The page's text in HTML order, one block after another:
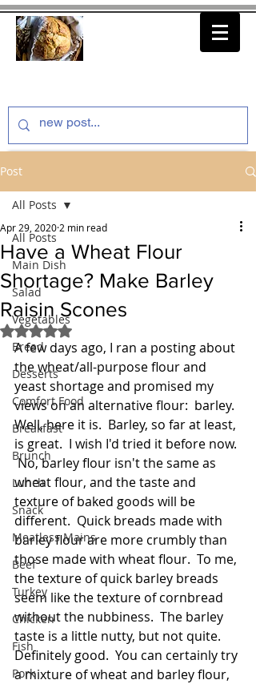
Post
All Posts
Main Dish
Salad
Vegetables
Bread
Desserts
Comfort Food
Breakfast
Brunch
Lunch
Snack
Meatless Mains
Beef
Turkey
Chicken
Fish
Pork
All Posts
Have a Wheat Flour
Shortage? Make Barley
Raisin Scones
Apr 29, 2020 2 min read
Rated NaN out of 5 stars.
A few days ago, I ran a posting about
the wheat/all-purpose flour and
yeast shortage and promised my
views on an alternative flour:  barley.
Well, here it is.  Barley, so far at least,
is great.  I wish I'd tried it before now.
No, barley flour isn't the same as
wheat flour, and the taste and
texture of baked goods will be
different.  Quick breads made with
barley flour are more crumbly than
those made with wheat flour.  To me,
the texture of quick barley breads
seem like the texture of cornbread
without the nubbiness.  The barley
taste is a little nutty, but not quite.
Definitely good.  You can certainly try
a mixture of wheat and barley flour,